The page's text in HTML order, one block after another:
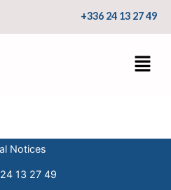
+336 24 13 27 49
Notices
13 27 49